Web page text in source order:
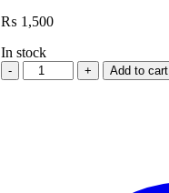
₨ 1,500
In stock
Milestone
Vitamin
Add to cart